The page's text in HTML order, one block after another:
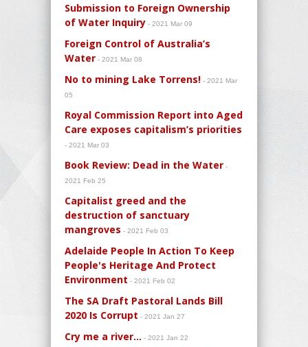
Submission to Foreign Ownership
of Water Inquiry - 2021 Mar 09
Foreign Control of Australia’s
Water - 2021 Mar 08
No to mining Lake Torrens! - 2021 Mar
05
Royal Commission Report into Aged
Care exposes capitalism’s priorities
- 2021 Mar 03
Book Review: Dead in the Water -
2021 Feb 25
Capitalist greed and the
destruction of sanctuary
mangroves - 2021 Feb 03
Adelaide People In Action To Keep
People's Heritage And Protect
Environment - 2021 Feb 02
The SA Draft Pastoral Lands Bill
2020 Is Corrupt - 2021 Jan 27
Cry me a river… - 2021 Jan 22